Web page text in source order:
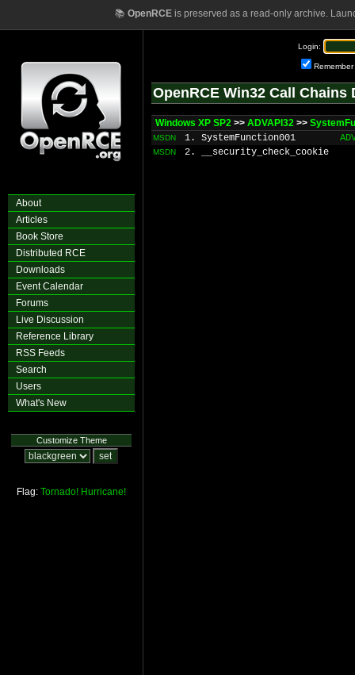
📚 OpenRCEis preserved as a read-only archive.
About
Articles
Book Store
Distributed RCE
Downloads
Event Calendar
Forums
Live Discussion
Reference Library
RSS Feeds
Search
Users
What's New
Customize Theme
Flag: Tornado! Hurricane!
Login:
Remember
OpenRCE Win32 Call Chains
Windows XP SP2 >> ADVAPI32 >>
MSDN 1. SystemFunction001
MSDN 2. __security_check_cookie